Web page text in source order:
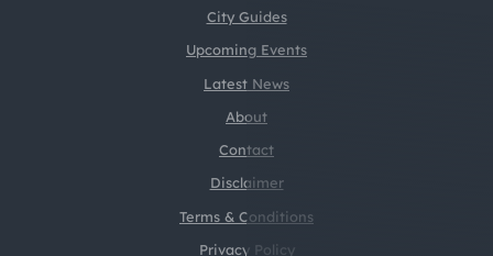
City Guides
Upcoming Events
Latest News
About
Contact
Disclaimer
Terms & Conditions
Privacy Policy